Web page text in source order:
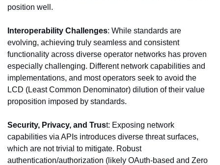
position well.
Interoperability Challenges: While standards are
evolving, achieving truly seamless and consistent
functionality across diverse operator networks has proven
especially challenging. Different network capabilities and
implementations, and most operators seek to avoid the
LCD (Least Common Denominator) dilution of their value
proposition imposed by standards.
Security, Privacy, and Trust: Exposing network
capabilities via APIs introduces diverse threat surfaces,
which are not trivial to mitigate. Robust
authentication/authorization (likely OAuth-based and Zero